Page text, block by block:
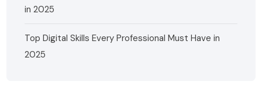
in 2025
Top Digital Skills Every Professional Must Have in
2025